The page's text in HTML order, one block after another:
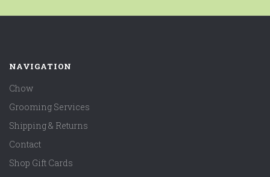
NAVIGATION
Chow
Grooming Services
Shipping & Returns
Contact
Shop Gift Cards